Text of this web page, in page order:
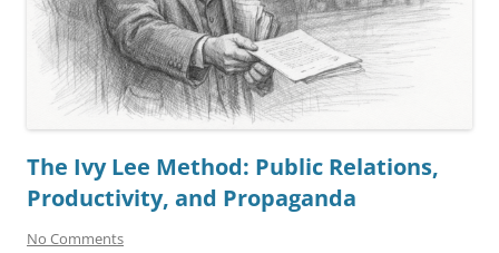
The Ivy Lee Method: Public Relations,
Productivity, and Propaganda
No Comments